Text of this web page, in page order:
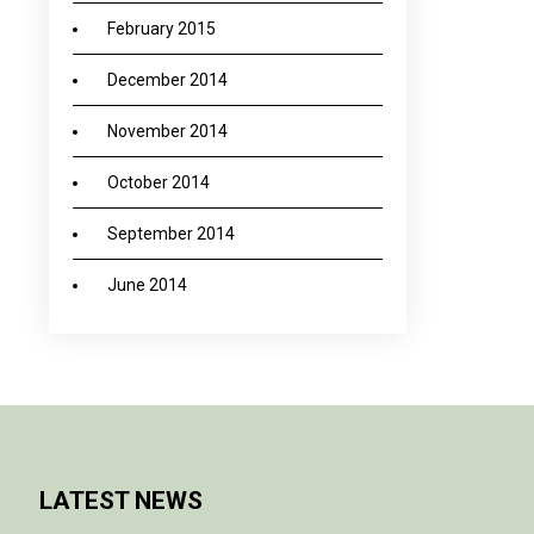
February 2015
December 2014
November 2014
October 2014
September 2014
June 2014
LATEST NEWS